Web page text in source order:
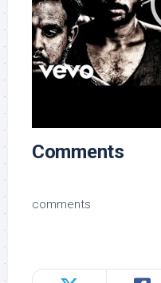
Comments
comments